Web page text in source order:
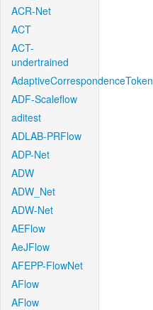
ACR-Net
ACT
ACT-
undertrained
AdaptiveCorrespondenceToken
ADF-Scaleflow
aditest
ADLAB-PRFlow
ADP-Net
ADW
ADW_Net
ADW-Net
AEFlow
AeJFlow
AFEPP-FlowNet
AFlow
AFlow